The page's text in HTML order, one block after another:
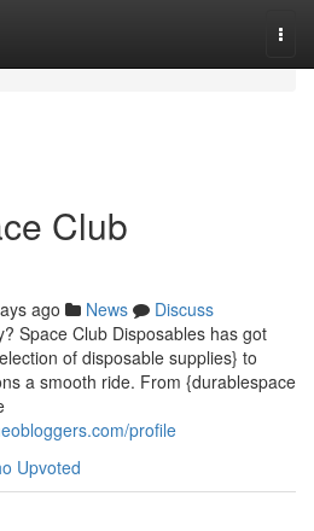
Club
ago News
Discuss
Space Club Disposables has got
of disposable supplies} to
a smooth ride. From {durablespace
profile
Upvoted